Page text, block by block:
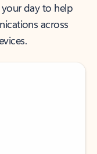
day to help
across